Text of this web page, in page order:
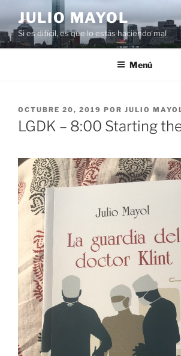
al
contenido
JULIO MAYOL
Si es difícil, es que lo estás haciendo mal
Menú
PUBLICADO
EL
OCTUBRE 20, 2019 POR JULIO
LGDK – 8:00 Starting